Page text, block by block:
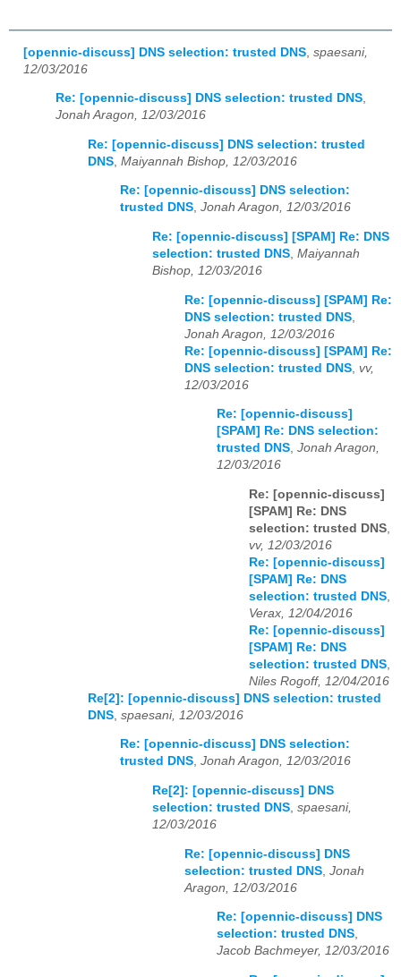
[opennic-discuss] DNS selection: trusted DNS spaesani,
12/03/2016
Re: [opennic-discuss] DNS selection: trusted DNS,
Jonah Aragon, 12/03/2016
Re: [opennic-discuss] DNS selection: trusted
DNS Maiyannah Bishop, 12/03/2016
Re: [opennic-discuss] DNS selection:
trusted DNS, Jonah Aragon, 12/03/2016
Re: [opennic-discuss] [SPAM] Re: DNS
selection: trusted DNS Maiyannah
Bishop, 12/03/2016
Re: [opennic-discuss] [SPAM] Re:
DNS selection: trusted DNS
Jonah Aragon, 12/03/2016
Re: [opennic-discuss] [SPAM] Re:
DNS selection: trusted DNS vv,
12/03/2016
Re: [opennic-discuss]
[SPAM] Re: DNS selection:
trusted DNS, Jonah Aragon,
12/03/2016
Re: [opennic-discuss]
[SPAM] Re: DNS
selection: trusted DNS
vv, 12/03/2016
Re: [opennic-discuss]
[SPAM] Re: DNS
selection: trusted DNS
Verax, 12/04/2016
Re: [opennic-discuss]
[SPAM] Re: DNS
selection: trusted DNS
Niles Rogoff, 12/04/2016
Re[2]: [opennic-discuss] DNS selection: trusted
DNS spaesani, 12/03/2016
Re: [opennic-discuss] DNS selection:
trusted DNS, Jonah Aragon, 12/03/2016
Re[2]: [opennic-discuss] DNS
selection: trusted DNS spaesani,
12/03/2016
Re: [opennic-discuss] DNS
selection: trusted DNS Jonah
Aragon, 12/03/2016
Re: [opennic-discuss] DNS
selection: trusted DNS,
Jacob Bachmeyer, 12/03/2016